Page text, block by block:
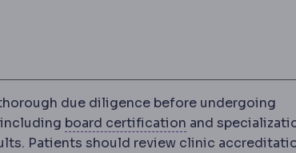
due diligence before undergoing
board certification Board
and
Patients should review clinic